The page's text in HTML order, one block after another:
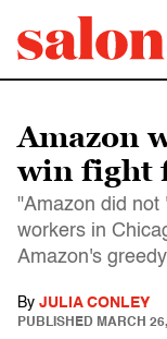
Amazon
win fight
"Amazon did not
workers in
Amazon's
By JULIA CONLEY
PUBLISHED MARCH